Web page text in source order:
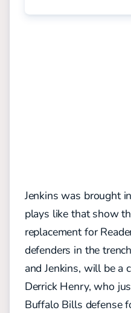
Jenkins was brought
plays like that show
replacement for
defenders in the
and Jenkins, will be a
Derrick Henry, who
Buffalo Bills defense